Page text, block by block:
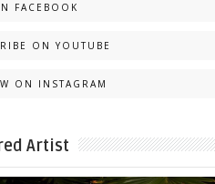
FACEBOOK
ON YOUTUBE
ON INSTAGRAM
Artist